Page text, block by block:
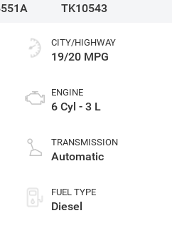
TK10543
CITY/HIGHWAY
19/20 MPG
ENGINE
6 Cyl - 3 L
TRANSMISSION
Automatic
FUEL TYPE
Diesel